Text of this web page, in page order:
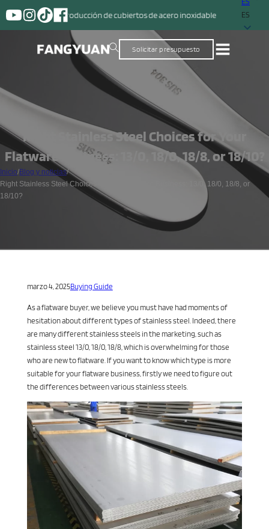
la producción de cubiertos de acero inoxidable
ES
Solicitar presupuesto
Right Stainless Steel Choices for Your
Flatware Business: 13/0, 18/0, 18/8, or 18/10?
Inicio/Blog y noticias/
Right Stainless Steel Choices for Your Flatware Business: 13/0, 18/0, 18/8, or
18/10?
marzo 4, 2025Buying Guide
As a flatware buyer, we believe you must have had moments of
hesitation about different types of stainless steel. Indeed, there
are many different stainless steels in the marketing, such as
stainless steel 13/0, 18/0, 18/8, which is overwhelming for those
who are new to flatware. If you want to know which type is more
suitable for your flatware business, firstly we need to figure out
the differences between various stainless steels.